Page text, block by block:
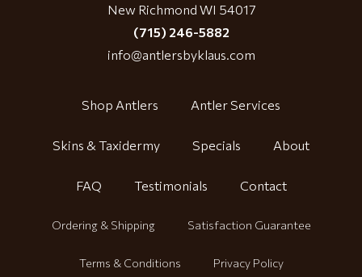
New Richmond WI 54017
(715) 246-5882
info@antlersbyklaus.com
Shop Antlers Antler Services
Skins & Taxidermy Specials About
FAQ Testimonials Contact
Ordering & Shipping Satisfaction Guarantee
Terms & Conditions Privacy Policy